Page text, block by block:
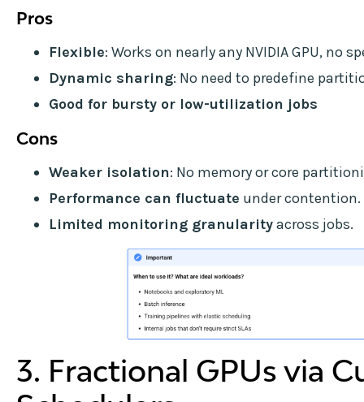
Pros
Flexible: Works on nearly any NVIDIA GPU, no
Dynamic sharing: No need to predefine
Good for bursty or low-utilization jobs
Cons
Weaker isolation: No memory or core
Performance can fluctuate under contention.
Limited monitoring granularityacross jobs.
3. Fractional GPUs via